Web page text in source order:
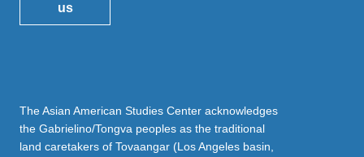
us
The Asian American Studies Center acknowledges
the Gabrielino/Tongva peoples as the traditional
land caretakers of Tovaangar (Los Angeles basin,